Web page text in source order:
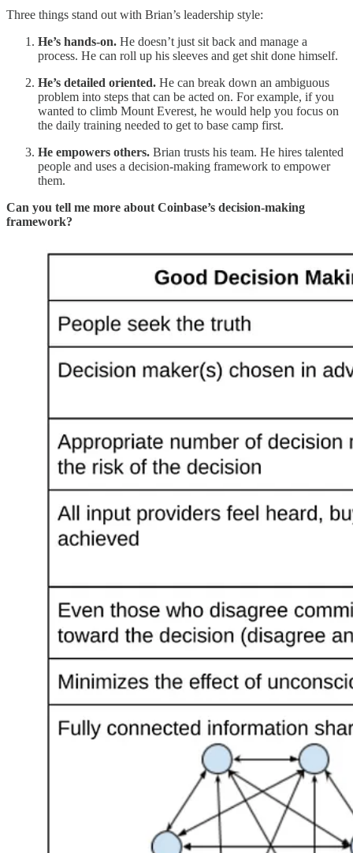
Three things stand out with Brian’s leadership style:
He’s hands-on. He doesn’t just sit back and manage a
process. He can roll up his sleeves and get shit done himself.
He’s detailed oriented. He can break down an ambiguous
problem into steps that can be acted on. For example, if you
wanted to climb Mount Everest, he would help you focus on
the daily training needed to get to base camp first.
He empowers others. Brian trusts his team. He hires talented
people and uses a decision-making framework to empower
them.
Can you tell me more about Coinbase’s decision-making
framework?